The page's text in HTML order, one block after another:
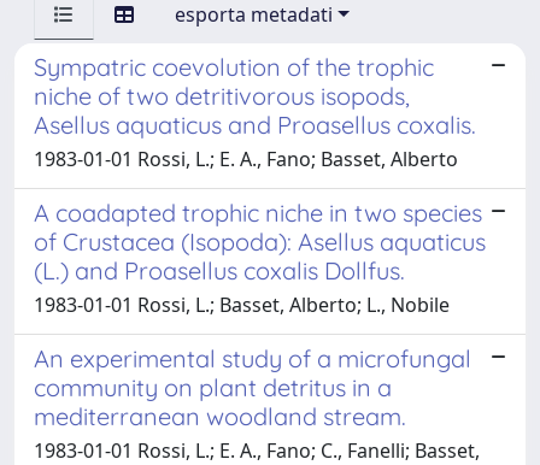
esporta metadati
Sympatric coevolution of the trophic
niche of two detritivorous isopods,
Asellus aquaticus and Proasellus coxalis.
1983-01-01 Rossi, L.; E. A., Fano; Basset, Alberto
A coadapted trophic niche in two species
of Crustacea (Isopoda): Asellus aquaticus
(L.) and Proasellus coxalis Dollfus.
1983-01-01 Rossi, L.; Basset, Alberto; L., Nobile
An experimental study of a microfungal
community on plant detritus in a
mediterranean woodland stream.
1983-01-01 Rossi, L.; E. A., Fano; C., Fanelli; Basset,